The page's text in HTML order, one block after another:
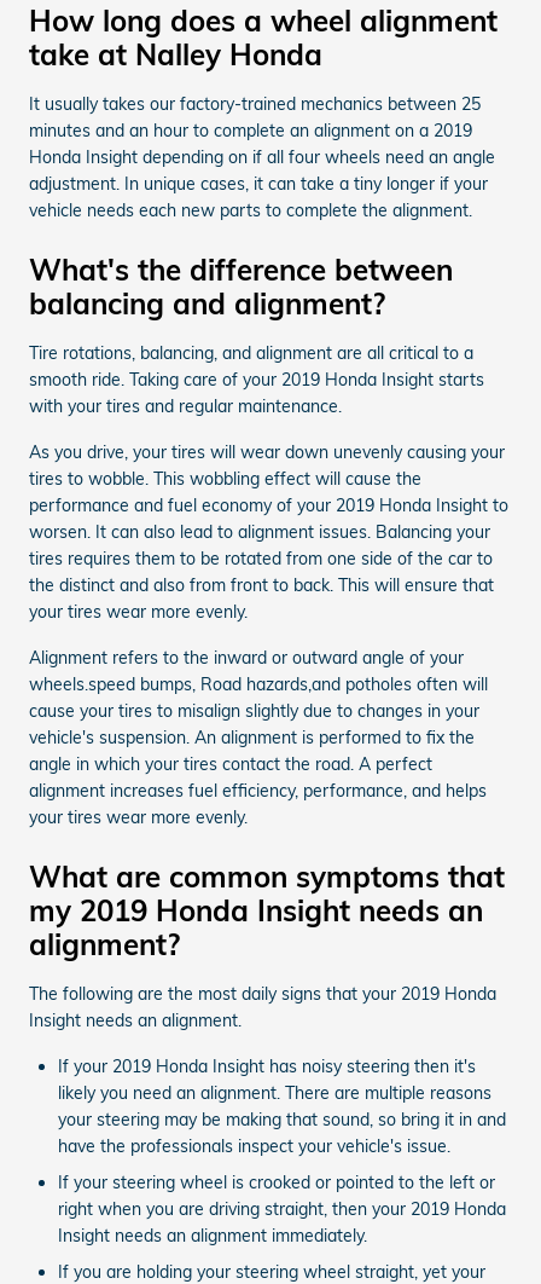
How long does a wheel alignment
take at Nalley Honda
It usually takes our factory-trained mechanics between 25
minutes and an hour to complete an alignment on a 2019
Honda Insight depending on if all four wheels need an angle
adjustment. In unique cases, it can take a tiny longer if your
vehicle needs each new parts to complete the alignment.
What's the difference between
balancing and alignment?
Tire rotations, balancing, and alignment are all critical to a
smooth ride. Taking care of your 2019 Honda Insight starts
with your tires and regular maintenance.
As you drive, your tires will wear down unevenly causing your
tires to wobble. This wobbling effect will cause the
performance and fuel economy of your 2019 Honda Insight to
worsen. It can also lead to alignment issues. Balancing your
tires requires them to be rotated from one side of the car to
the distinct and also from front to back. This will ensure that
your tires wear more evenly.
Alignment refers to the inward or outward angle of your
wheels.speed bumps, Road hazards,and potholes often will
cause your tires to misalign slightly due to changes in your
vehicle's suspension. An alignment is performed to fix the
angle in which your tires contact the road. A perfect
alignment increases fuel efficiency, performance, and helps
your tires wear more evenly.
What are common symptoms that
my 2019 Honda Insight needs an
alignment?
The following are the most daily signs that your 2019 Honda
Insight needs an alignment.
If your 2019 Honda Insight has noisy steering then it's
likely you need an alignment. There are multiple reasons
your steering may be making that sound, so bring it in and
have the professionals inspect your vehicle's issue.
If your steering wheel is crooked or pointed to the left or
right when you are driving straight, then your 2019 Honda
Insight needs an alignment immediately.
If you are holding your steering wheel straight, yet your